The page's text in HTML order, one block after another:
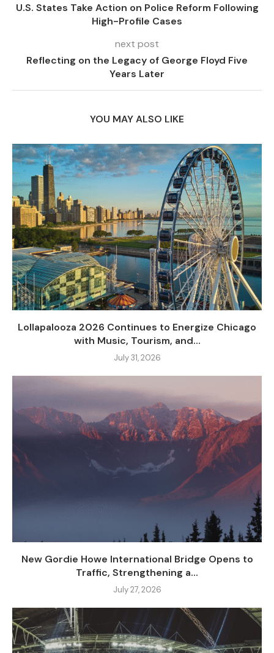
U.S. States Take Action on Police Reform Following
High-Profile Cases
next post
Reflecting on the Legacy of George Floyd Five
Years Later
YOU MAY ALSO LIKE
Lollapalooza 2026 Continues to Energize Chicago
with Music, Tourism, and...
July 31, 2026
New Gordie Howe International Bridge Opens to
Traffic, Strengthening a...
July 27, 2026